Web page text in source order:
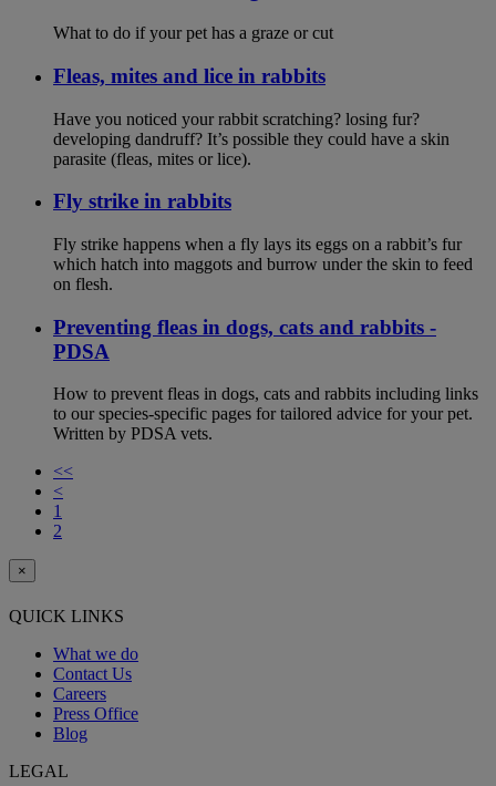
What to do if your pet has a graze or cut
Fleas, mites and lice in rabbits
Have you noticed your rabbit scratching? losing fur?
developing dandruff? It’s possible they could have a skin
parasite (fleas, mites or lice).
Fly strike in rabbits
Fly strike happens when a fly lays its eggs on a rabbit’s fur
which hatch into maggots and burrow under the skin to feed
on flesh.
Preventing fleas in dogs, cats and rabbits -
PDSA
How to prevent fleas in dogs, cats and rabbits including links
to our species-specific pages for tailored advice for your pet.
Written by PDSA vets.
<<
<
1
2
×
QUICK LINKS
What we do
Contact Us
Careers
Press Office
Blog
LEGAL